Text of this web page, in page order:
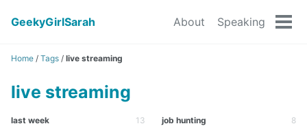
GeekyGirlSarah About Speaking
Home / Tags / live streaming
live streaming
last week 13 job hunting 8